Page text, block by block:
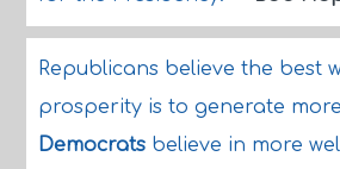
Republicans believe the best
prosperity is to generate
Democratsbelieve in more